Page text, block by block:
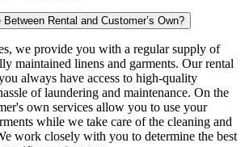
Rental and Customer’s Own?
we provide you with a regular supply of
maintained linens and garments. Our rental
always have access to high-quality
of laundering and maintenance. On the
own services allow you to use your
while we take care of the cleaning and
work closely with you to determine the best